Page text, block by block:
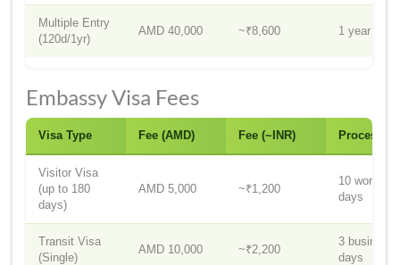
Multiple Entry
(120d/1yr)
AMD 40,000 ~₹8,600 1 year
Embassy Visa Fees
Visa Type Fee (AMD) Fee (~INR) Processing
Visitor Visa
(up to 180
days)
AMD 5,000 ~₹1,200
10 working
days
Transit Visa
(Single)
AMD 10,000 ~₹2,200
3 business
days